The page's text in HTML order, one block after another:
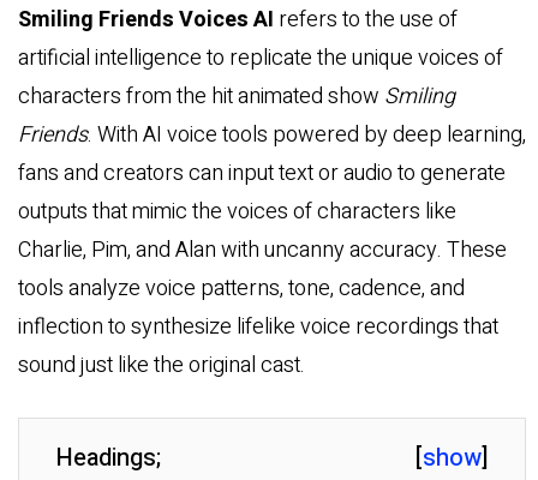
Smiling Friends Voices AI refers to the use of
artificial intelligence to replicate the unique voices of
characters from the hit animated show Smiling
Friends. With AI voice tools powered by deep learning,
fans and creators can input text or audio to generate
outputs that mimic the voices of characters like
Charlie, Pim, and Alan with uncanny accuracy. These
tools analyze voice patterns, tone, cadence, and
inflection to synthesize lifelike voice recordings that
sound just like the original cast.
Headings; [show]